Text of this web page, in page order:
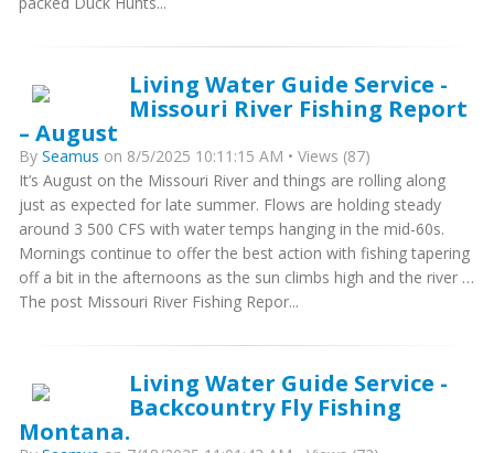
Living Water Guide Service -
Missouri River Fishing Report
– August
By Seamus on 8/5/2025 10:11:15 AM • Views (87)
It’s August on the Missouri River and things are rolling along
just as expected for late summer. Flows are holding steady
around 3 500 CFS with water temps hanging in the mid-60s.
Mornings continue to offer the best action with fishing tapering
off a bit in the afternoons as the sun climbs high and the river …
The post Missouri River Fishing Repor...
Living Water Guide Service -
Backcountry Fly Fishing
Montana.